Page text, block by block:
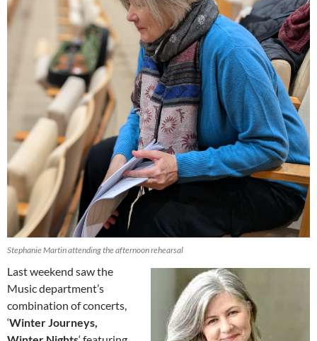
Stephanie Martin attending the afternoon rehearsal
Last weekend saw the
Music department’s
combination of concerts,
‘Winter Journeys,